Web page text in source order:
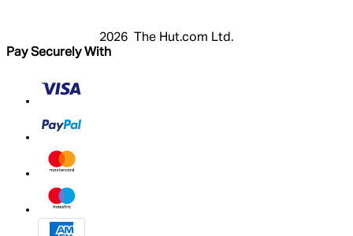
2026 The Hut.com Ltd.
Pay Securely With